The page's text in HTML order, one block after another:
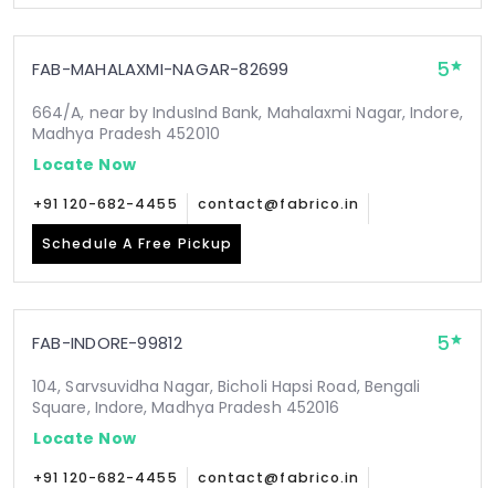
FAB-MAHALAXMI-NAGAR-82699 5
664/A, near by IndusInd Bank, Mahalaxmi Nagar, Indore,
Madhya Pradesh 452010
Locate Now
+91 120-682-4455 contact@fabrico.in
Schedule A Free Pickup
FAB-INDORE-99812 5
104, Sarvsuvidha Nagar, Bicholi Hapsi Road, Bengali
Square, Indore, Madhya Pradesh 452016
Locate Now
+91 120-682-4455 contact@fabrico.in